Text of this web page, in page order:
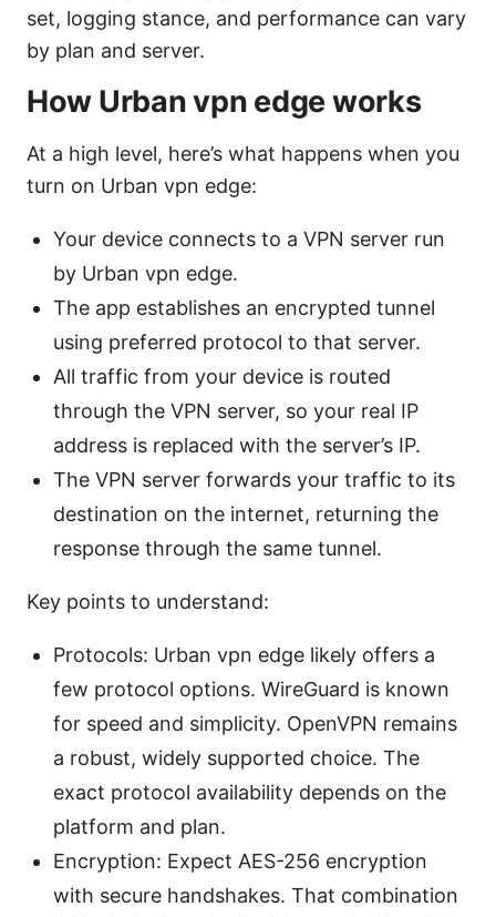
set, logging stance, and performance can vary
by plan and server.
How Urban vpn edge works
At a high level, here’s what happens when you
turn on Urban vpn edge:
Your device connects to a VPN server run
by Urban vpn edge.
The app establishes an encrypted tunnel
using preferred protocol to that server.
All traffic from your device is routed
through the VPN server, so your real IP
address is replaced with the server’s IP.
The VPN server forwards your traffic to its
destination on the internet, returning the
response through the same tunnel.
Key points to understand:
Protocols: Urban vpn edge likely offers a
few protocol options. WireGuard is known
for speed and simplicity. OpenVPN remains
a robust, widely supported choice. The
exact protocol availability depends on the
platform and plan.
Encryption: Expect AES-256 encryption
with secure handshakes. That combination